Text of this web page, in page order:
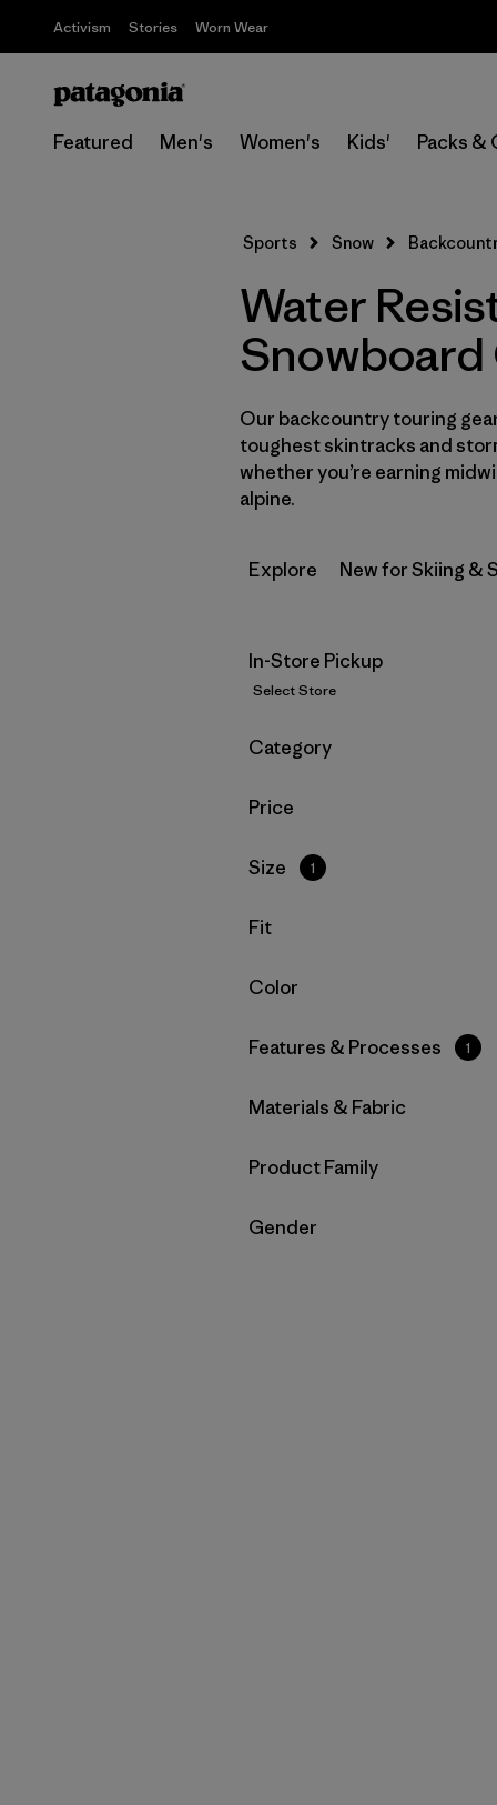
Activism Stories Worn Wear
Featured Men's Women's Kids' Packs &
Sports Snow
Water
Snowboard
Our backcountry touring
toughest skintracks and
whether you’re earning
alpine.
Explore New for Skiing &
In-Store Pickup
Select Store
Filter by
Category
Filter by
Price
Filter by
Size 1
Filter by
Fit
Filter by
Color
Filter by
Features & Processes 1
Filter by
Materials & Fabric
Filter by
Product Family
Filter by
Gender